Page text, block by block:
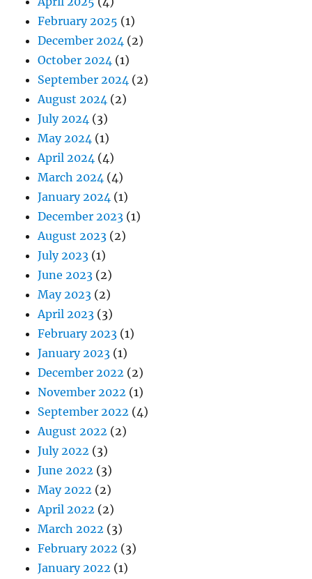
February 2025 (1)
December 2024 (2)
October 2024 (1)
September 2024 (2)
August 2024 (2)
July 2024 (3)
May 2024 (1)
April 2024 (4)
March 2024 (4)
January 2024 (1)
December 2023 (1)
August 2023 (2)
July 2023 (1)
June 2023 (2)
May 2023 (2)
April 2023 (3)
February 2023 (1)
January 2023 (1)
December 2022 (2)
November 2022 (1)
September 2022 (4)
August 2022 (2)
July 2022 (3)
June 2022 (3)
May 2022 (2)
April 2022 (2)
March 2022 (3)
February 2022 (3)
January 2022 (1)